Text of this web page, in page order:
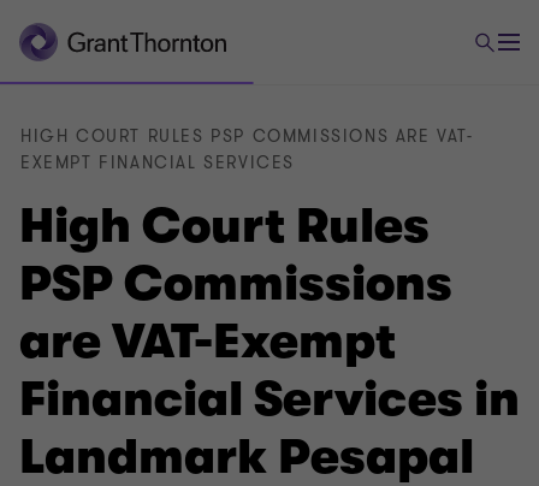
High Court Rules
PSP Commissions
are VAT-Exempt
Financial Services in
Landmark Pesapal
HIGH COURT RULES PSP COMMISSIONS ARE VAT-
EXEMPT FINANCIAL SERVICES